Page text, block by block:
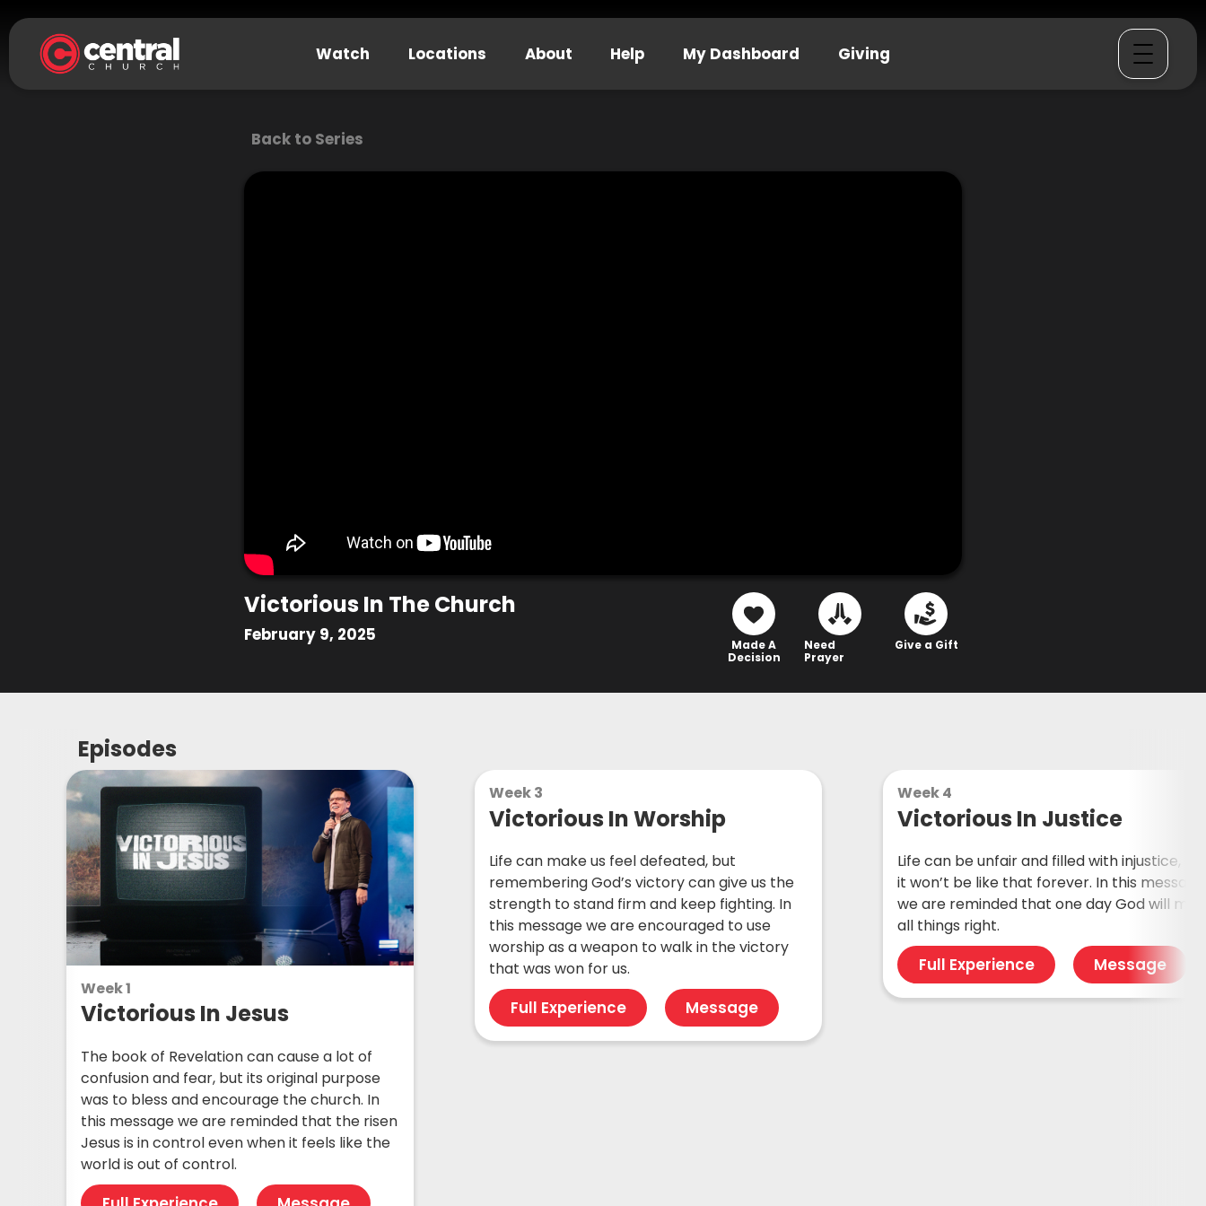
Watch Locations About Help My Dashboard Giving
Back to Series
Victorious In The Church
February 9, 2025
Made A
Decision
Need
Prayer
Give a Gift
Episodes
Week 1
Victorious In Jesus
The book of Revelation can cause a lot of
confusion and fear, but its original purpose
was to bless and encourage the church. In
this message we are reminded that the risen
Jesus is in control even when it feels like the
world is out of control.
Week 3
Victorious In Worship
Life can make us feel defeated, but
remembering God’s victory can give us the
strength to stand firm and keep fighting. In
this message we are encouraged to use
worship as a weapon to walk in the victory
that was won for us.
Full Experience Message
Week 4
Victorious In Justice
Life can be unfair and filled with injustice,
it won’t be like that forever. In this message
we are reminded that one day God will
all things right.
Full Experience Message